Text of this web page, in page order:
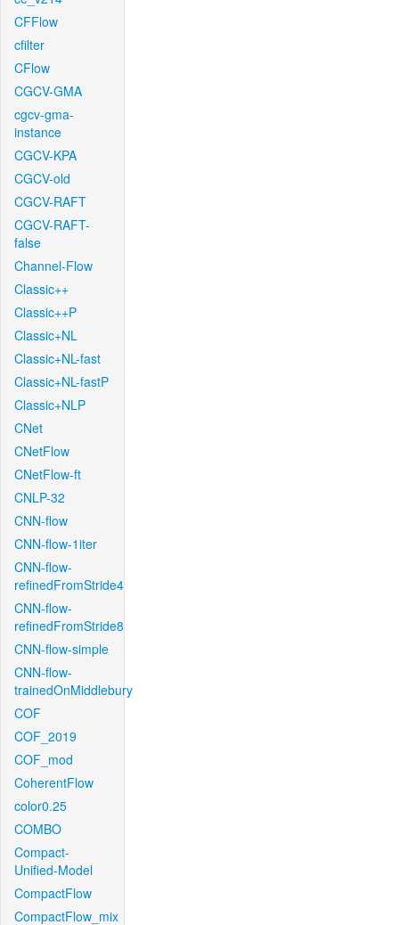
CFFlow
cfilter
CFlow
CGCV-GMA
cgcv-gma-
instance
CGCV-KPA
CGCV-old
CGCV-RAFT
CGCV-RAFT-
false
Channel-Flow
Classic++
Classic++P
Classic+NL
Classic+NL-fast
Classic+NL-fastP
Classic+NLP
CNet
CNetFlow
CNetFlow-ft
CNLP-32
CNN-flow
CNN-flow-1iter
CNN-flow-
refinedFromStride4
CNN-flow-
refinedFromStride8
CNN-flow-simple
CNN-flow-
trainedOnMiddlebury
COF
COF_2019
COF_mod
CoherentFlow
color0.25
COMBO
Compact-
Unified-Model
CompactFlow
CompactFlow_mix